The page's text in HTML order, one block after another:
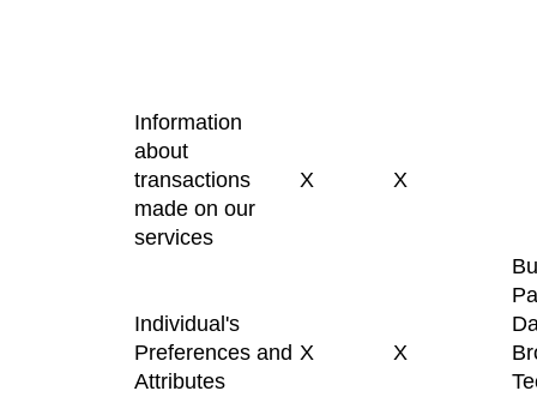
Information
about
transactions
made on our
services
X X
Individual's
Preferences and
Attributes
X X